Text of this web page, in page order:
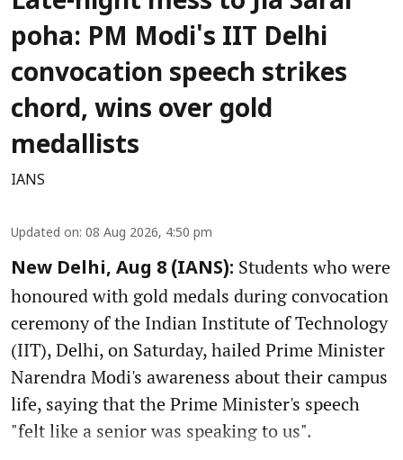
poha: PM Modi's IIT Delhi
convocation speech strikes
chord, wins over gold
medallists
IANS
Updated on: 08 Aug 2026, 4:50 pm
New Delhi, Aug 8 (IANS): Students who were
honoured with gold medals during convocation
ceremony of the Indian Institute of Technology
(IIT), Delhi, on Saturday, hailed Prime Minister
Narendra Modi's awareness about their campus
life, saying that the Prime Minister's speech
"felt like a senior was speaking to us".